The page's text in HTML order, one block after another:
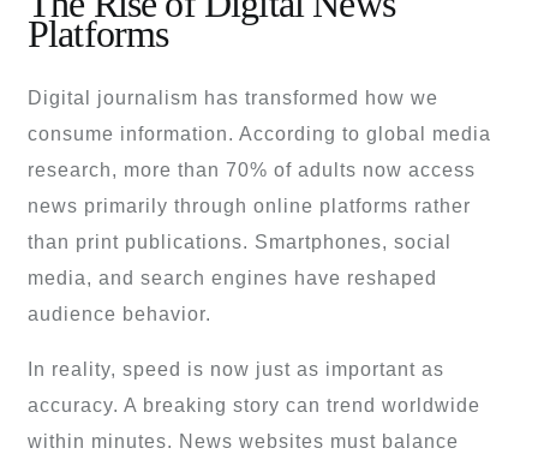
Platforms
Digital journalism has transformed how we
consume information. According to global media
research, more than 70% of adults now access
news primarily through online platforms rather
than print publications. Smartphones, social
media, and search engines have reshaped
audience behavior.
In reality, speed is now just as important as
accuracy. A breaking story can trend worldwide
within minutes. News websites must balance